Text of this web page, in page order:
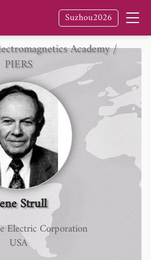
Suzhou2026
Strull
Electric Corporation
USA
Academy /
PIERS